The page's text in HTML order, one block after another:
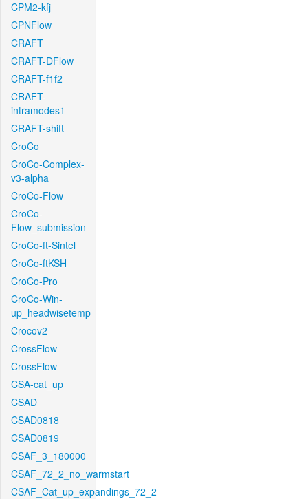
CPM2-kfj
CPNFlow
CRAFT
CRAFT-DFlow
CRAFT-f1f2
CRAFT-
intramodes1
CRAFT-shift
CroCo
CroCo-Complex-
v3-alpha
CroCo-Flow
CroCo-
Flow_submission
CroCo-ft-Sintel
CroCo-ftKSH
CroCo-Pro
CroCo-Win-
up_headwisetemp
Crocov2
CrossFlow
CrossFlow
CSA-cat_up
CSAD
CSAD0818
CSAD0819
CSAF_3_180000
CSAF_72_2_no_warmstart
CSAF_Cat_up_expandings_72_2